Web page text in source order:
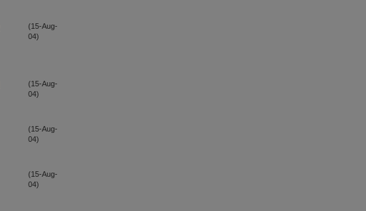
(15-Aug-
04)
(15-Aug-
04)
(15-Aug-
04)
(15-Aug-
04)